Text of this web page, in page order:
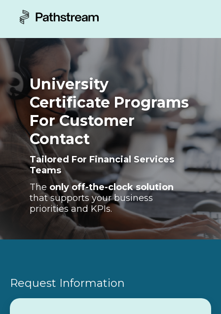
University
Certificate Programs
For Customer
Contact
Tailored For Financial Services
Teams
The only off-the-clock solution
that supports your business
priorities and KPIs.
Request Information